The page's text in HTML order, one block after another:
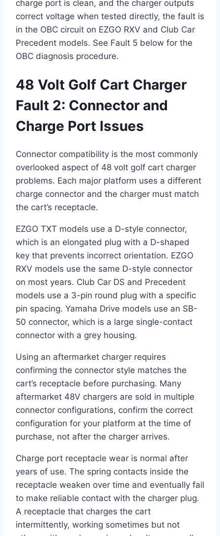
charge port is clean, and the charger outputs
correct voltage when tested directly, the fault is
in the OBC circuit on EZGO RXV and Club Car
Precedent models. See Fault 5 below for the
OBC diagnosis procedure.
48 Volt Golf Cart Charger
Fault 2: Connector and
Charge Port Issues
Connector compatibility is the most commonly
overlooked aspect of 48 volt golf cart charger
problems. Each major platform uses a different
charge connector and the charger must match
the cart’s receptacle.
EZGO TXT models use a D-style connector,
which is an elongated plug with a D-shaped
key that prevents incorrect orientation. EZGO
RXV models use the same D-style connector
on most years. Club Car DS and Precedent
models use a 3-pin round plug with a specific
pin spacing. Yamaha Drive models use an SB-
50 connector, which is a large single-contact
connector with a grey housing.
Using an aftermarket charger requires
confirming the connector style matches the
cart’s receptacle before purchasing. Many
aftermarket 48V chargers are sold in multiple
connector configurations, confirm the correct
configuration for your platform at the time of
purchase, not after the charger arrives.
Charge port receptacle wear is normal after
years of use. The spring contacts inside the
receptacle weaken over time and eventually fail
to make reliable contact with the charger plug.
A receptacle that charges the cart
intermittently, working sometimes but not